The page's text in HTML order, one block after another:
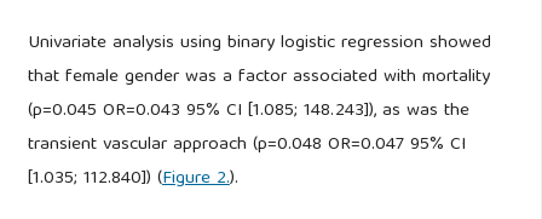
Univariate analysis using binary logistic regression showed
that female gender was a factor associated with mortality
(p=0.045 OR=0.043 95% CI [1.085; 148.243]), as was the
transient vascular approach (p=0.048 OR=0.047 95% CI
[1.035; 112.840]) (Figure 2.).